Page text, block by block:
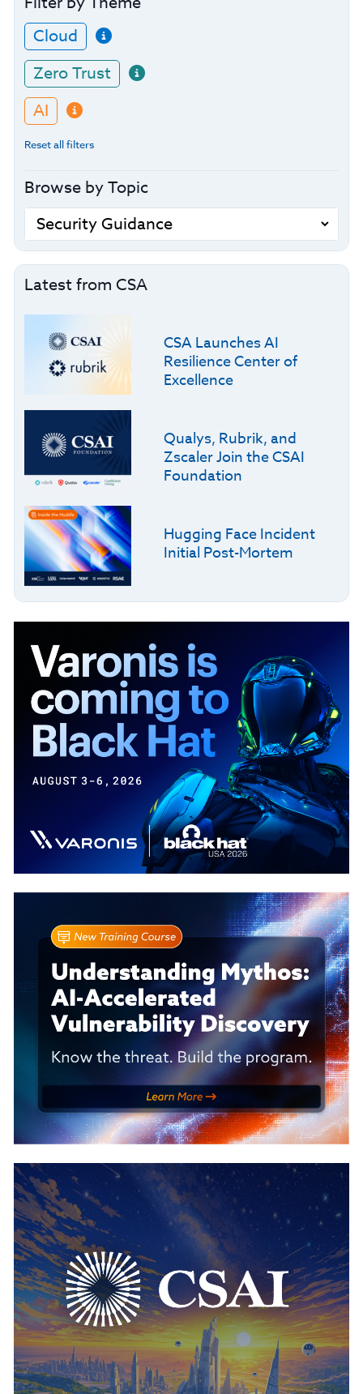
Cloud
Zero Trust
AI
Reset all filters
Browse by Topic
Latest from CSA
CSA Launches AI
Resilience Center of
Excellence
Qualys, Rubrik, and
Zscaler Join the CSAI
Foundation
Hugging Face Incident
Initial Post-Mortem